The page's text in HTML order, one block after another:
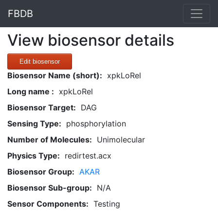
FBDB
View biosensor details
Edit biosensor
Biosensor Name (short): xpkLoRel
Long name : xpkLoRel
Biosensor Target: DAG
Sensing Type: phosphorylation
Number of Molecules: Unimolecular
Physics Type: redirtest.acx
Biosensor Group: AKAR
Biosensor Sub-group: N/A
Sensor Components: Testing